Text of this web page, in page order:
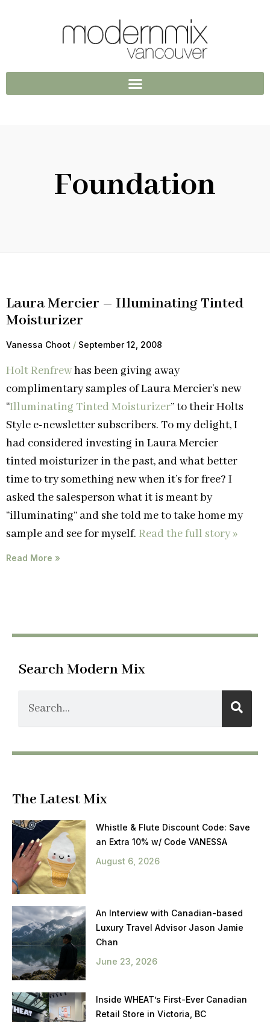
Foundation
Laura Mercier – Illuminating Tinted
Moisturizer
Vanessa Choot September 12, 2008
Holt Renfrewhas been giving away
complimentary samples of Laura Mercier’s new
“Illuminating Tinted Moisturizer” to their Holts
Style e-newsletter subscribers. To my delight, I
had considered investing in Laura Mercier
tinted moisturizer in the past, and what better
time to try something new when it’s for free? I
asked the salesperson what it is meant by
“illuminating” and she told me to take home my
sample and see for myself. Read the full story »
Read More »
Search Modern Mix
The Latest Mix
Whistle & Flute Discount Code: Save
an Extra 10% w/ Code VANESSA
August 6, 2026
An Interview with Canadian-based
Luxury Travel Advisor Jason Jamie
Chan
June 23, 2026
Inside WHEAT’s First-Ever Canadian
Retail Store in Victoria, BC